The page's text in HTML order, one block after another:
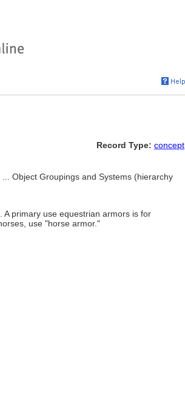
Record Type: concept
Object Groupings and Systems (hierarchy
primary use equestrian armors is for
use "horse armor."